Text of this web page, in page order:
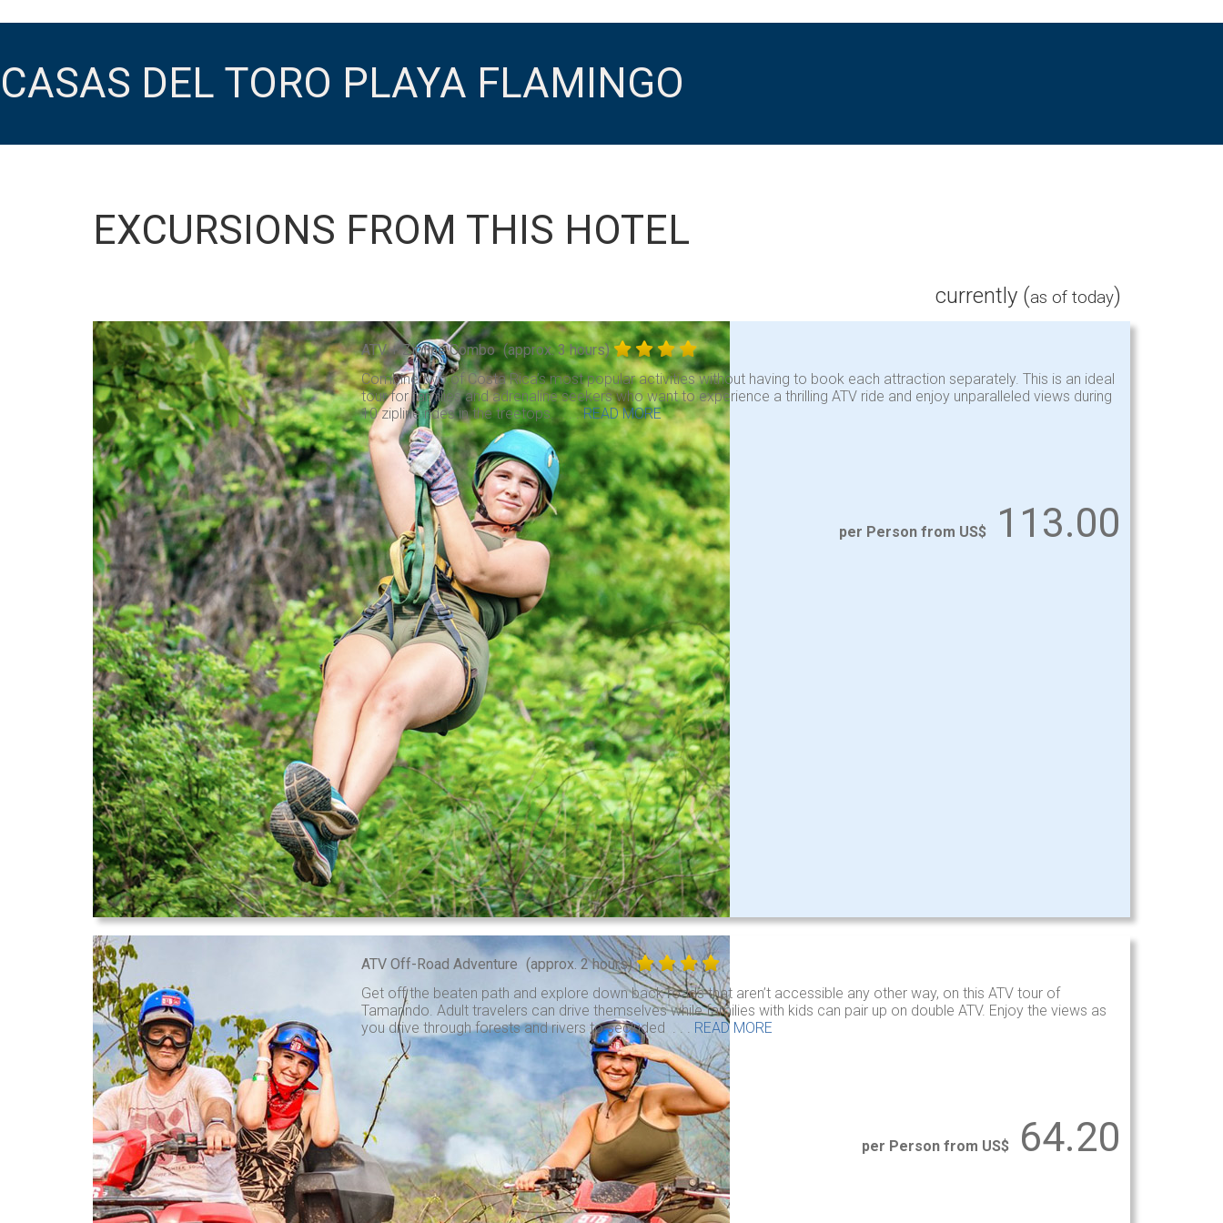
CASAS DEL TORO PLAYA FLAMINGO
EXCURSIONS FROM THIS HOTEL
currently (as of today)
ATV + Zipline Combo (approx. 3 hours)
Combine two of Costa Rica’s most popular activities without having to book each attraction separately. This is an ideal
tour for families and adrenaline seekers who want to experience a thrilling ATV ride and enjoy unparalleled views during
10 zipline rides in the treetops. . . .READ MORE
per Person from US$ 113.00
ATV Off-Road Adventure (approx. 2 hours)
Get off the beaten path and explore down back roads that aren’t accessible any other way, on this ATV tour of
Tamarindo. Adult travelers can drive themselves while families with kids can pair up on double ATV. Enjoy the views as
you drive through forests and rivers to secluded . . . READ MORE
per Person from US$ 64.20